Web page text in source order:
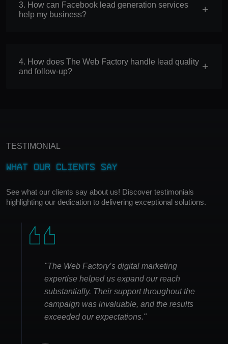
3. How can Facebook lead generation services
help my business?
4. How does The Web Factory handle lead quality
and follow-up?
TESTIMONIAL
What Our Clients Say
See what our clients say about us! Discover testimonials
highlighting our dedication to delivering exceptional solutions.
"The Web Factory’s digital marketing
expertise helped us expand our reach
substantially. Their support throughout the
campaign was invaluable, and the results
exceeded our expectations."